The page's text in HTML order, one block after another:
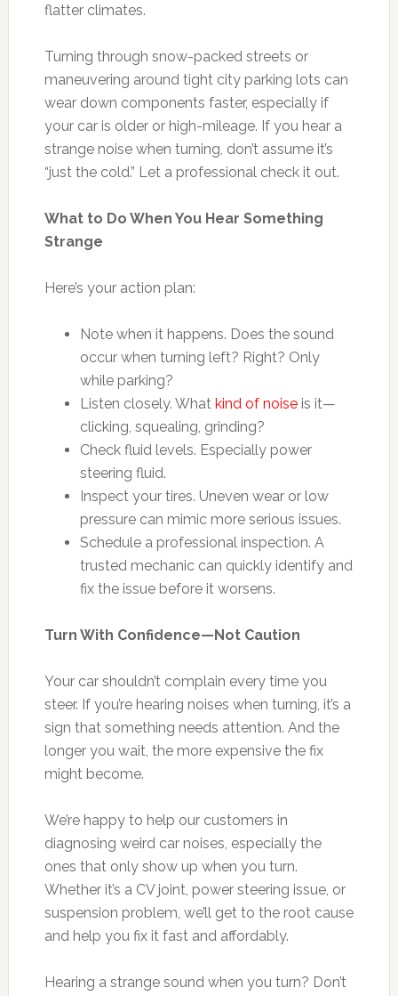
flatter climates.
Turning through snow-packed streets or
maneuvering around tight city parking lots can
wear down components faster, especially if
your car is older or high-mileage. If you hear a
strange noise when turning, don’t assume it’s
“just the cold.” Let a professional check it out.
What to Do When You Hear Something
Strange
Here’s your action plan:
Note when it happens. Does the sound
occur when turning left? Right? Only
while parking?
Listen closely. What kind of noiseis it—
clicking, squealing, grinding?
Check fluid levels. Especially power
steering fluid.
Inspect your tires. Uneven wear or low
pressure can mimic more serious issues.
Schedule a professional inspection. A
trusted mechanic can quickly identify and
fix the issue before it worsens.
Turn With Confidence—Not Caution
Your car shouldn’t complain every time you
steer. If you’re hearing noises when turning, it’s a
sign that something needs attention. And the
longer you wait, the more expensive the fix
might become.
We’re happy to help our customers in
diagnosing weird car noises, especially the
ones that only show up when you turn.
Whether it’s a CV joint, power steering issue, or
suspension problem, we’ll get to the root cause
and help you fix it fast and affordably.
Hearing a strange sound when you turn? Don’t